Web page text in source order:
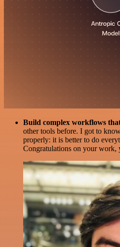
Build complex workflows
other tools before. I got to
properly: it is better to do
Congratulations on your work,